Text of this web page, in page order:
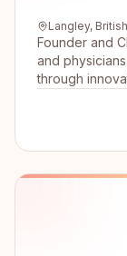
Langley,
Founder and
and
through